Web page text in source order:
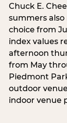
Chuck E.
summers
choice from
index values
afternoon
from May
Piedmont
outdoor
indoor venue